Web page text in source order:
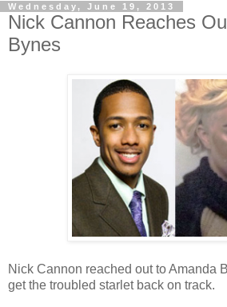
Wednesday, June 19, 2013
Nick Cannon Reaches
Bynes
Nick Cannon reached out to Amanda
get the troubled starlet back on track.